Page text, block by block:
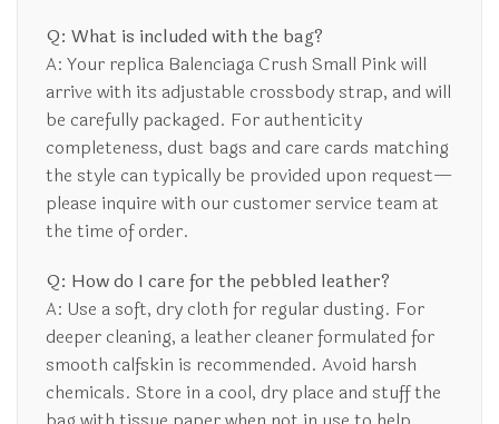
Q: What is included with the bag?
A: Your replica Balenciaga Crush Small Pink will
arrive with its adjustable crossbody strap, and will
be carefully packaged. For authenticity
completeness, dust bags and care cards matching
the style can typically be provided upon request—
please inquire with our customer service team at
the time of order.
Q: How do I care for the pebbled leather?
A: Use a soft, dry cloth for regular dusting. For
deeper cleaning, a leather cleaner formulated for
smooth calfskin is recommended. Avoid harsh
chemicals. Store in a cool, dry place and stuff the